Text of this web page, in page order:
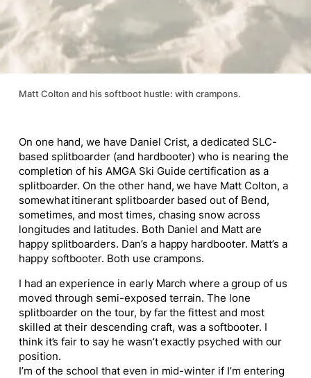
Matt Colton and his softboot hustle: with crampons.
On one hand, we have Daniel Crist, a dedicated SLC-
based splitboarder (and hardbooter) who is nearing the
completion of his AMGA Ski Guide certification as a
splitboarder. On the other hand, we have Matt Colton, a
somewhat itinerant splitboarder based out of Bend,
sometimes, and most times, chasing snow across
longitudes and latitudes. Both Daniel and Matt are
happy splitboarders. Dan’s a happy hardbooter. Matt’s a
happy softbooter. Both use crampons.
I had an experience in early March where a group of us
moved through semi-exposed terrain. The lone
splitboarder on the tour, by far the fittest and most
skilled at their descending craft, was a softbooter. I
think it’s fair to say he wasn’t exactly psyched with our
position.
I’m of the school that even in mid-winter if I’m entering